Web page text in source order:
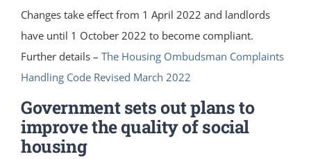
Changes take effect from 1 April 2022 and landlords
have until 1 October 2022 to become compliant.
Further details – The Housing Ombudsman Complaints
Handling Code Revised March 2022
Government sets out plans to
improve the quality of social
housing